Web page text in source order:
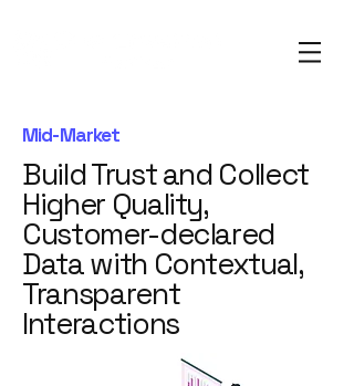
Mid-Market
Build Trust and Collect
Higher Quality,
Customer-declared
Data with Contextual,
Transparent
Interactions